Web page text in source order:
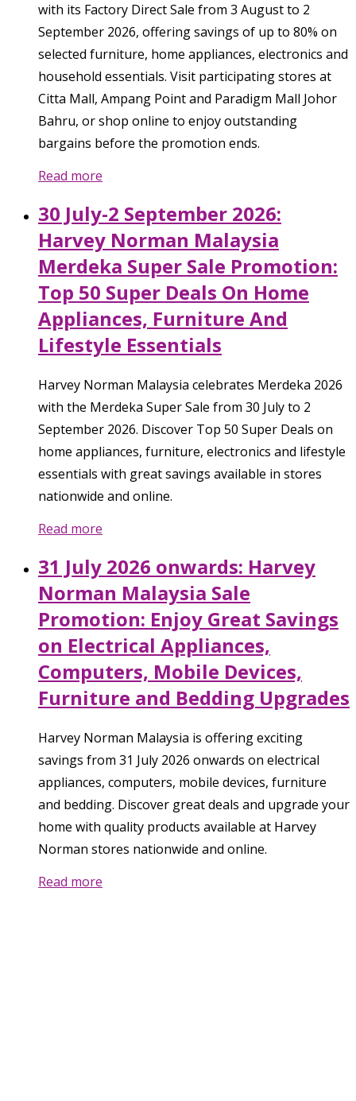
with its Factory Direct Sale from 3 August to 2
September 2026, offering savings of up to 80% on
selected furniture, home appliances, electronics and
household essentials. Visit participating stores at
Citta Mall, Ampang Point and Paradigm Mall Johor
Bahru, or shop online to enjoy outstanding
bargains before the promotion ends.
Read more
30 July-2 September 2026:
Harvey Norman Malaysia
Merdeka Super Sale Promotion:
Top 50 Super Deals On Home
Appliances, Furniture And
Lifestyle Essentials
Harvey Norman Malaysia celebrates Merdeka 2026
with the Merdeka Super Sale from 30 July to 2
September 2026. Discover Top 50 Super Deals on
home appliances, furniture, electronics and lifestyle
essentials with great savings available in stores
nationwide and online.
Read more
31 July 2026 onwards: Harvey
Norman Malaysia Sale
Promotion: Enjoy Great Savings
on Electrical Appliances,
Computers, Mobile Devices,
Furniture and Bedding Upgrades
Harvey Norman Malaysia is offering exciting
savings from 31 July 2026 onwards on electrical
appliances, computers, mobile devices, furniture
and bedding. Discover great deals and upgrade your
home with quality products available at Harvey
Norman stores nationwide and online.
Read more